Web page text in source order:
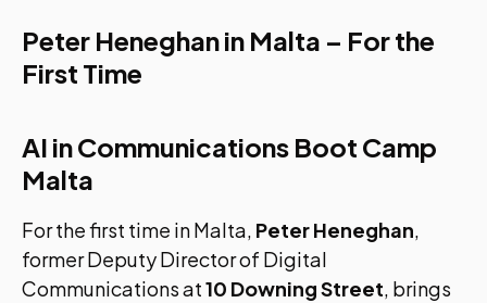
Peter Heneghan in Malta – For the
First Time
AI in Communications Boot Camp
Malta
For the first time in Malta, Peter Heneghan,
former Deputy Director of Digital
Communications at10 Downing Street, brings